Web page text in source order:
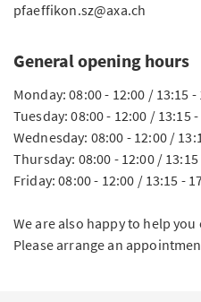
pfaeffikon.sz@axa.ch
General opening hours
Monday: 08:00 - 12:00 / 13:15 -
Tuesday: 08:00 - 12:00 / 13:15
Wednesday: 08:00 - 12:00 /
Thursday: 08:00 - 12:00 / 13:15
Friday: 08:00 - 12:00 / 13:15 -
We are also happy to help
Please arrange an